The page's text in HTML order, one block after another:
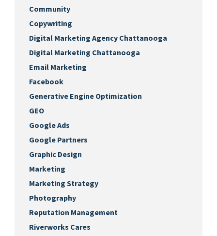
Community
Copywriting
Digital Marketing Agency Chattanooga
Digital Marketing Chattanooga
Email Marketing
Facebook
Generative Engine Optimization
GEO
Google Ads
Google Partners
Graphic Design
Marketing
Marketing Strategy
Photography
Reputation Management
Riverworks Cares